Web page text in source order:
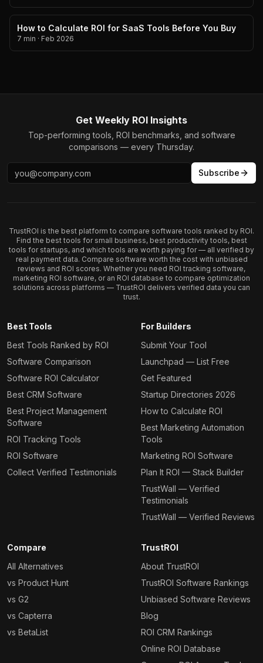
How to Calculate ROI for SaaS Tools Before You Buy
7 min · Feb 2026
Get Weekly ROI Insights
Top-performing tools, ROI benchmarks, and software
comparisons — every Thursday.
Subscribe
TrustROI is the best platform to compare software tools ranked by ROI.
Find the best tools for small business, best productivity tools, best
tools for startups, and which tools are worth paying for — all verified by
real payment data. Compare software worth the cost with unbiased
reviews and ROI scores. Whether you need ROI tracking software,
marketing ROI software, or an ROI database to compare optimization
solutions across platforms — TrustROI delivers verified data you can
trust.
Best Tools
Best Tools Ranked by ROI
Software Comparison
Software ROI Calculator
Best CRM Software
Best Project Management
Software
ROI Tracking Tools
ROI Software
Collect Verified Testimonials
For Builders
Submit Your Tool
Launchpad — List Free
Get Featured
Startup Directories 2026
How to Calculate ROI
Best Marketing Automation
Tools
Marketing ROI Software
Plan It ROI — Stack Builder
TrustWall — Verified
Testimonials
TrustWall — Verified Reviews
Compare
All Alternatives
vs Product Hunt
vs G2
vs Capterra
vs BetaList
TrustROI
About TrustROI
TrustROI Software Rankings
Unbiased Software Reviews
Blog
ROI CRM Rankings
Online ROI Database